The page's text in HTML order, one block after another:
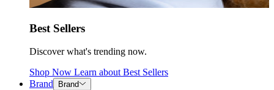
Best Sellers
Discover what's trending now.
Shop Now Learn about Best Sellers
Brand
Brand